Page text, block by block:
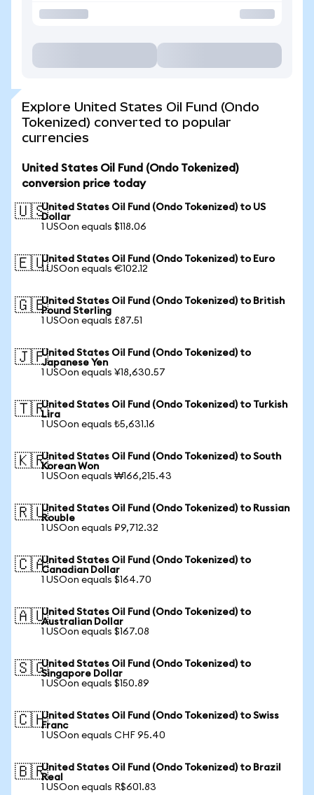
Explore United States Oil Fund (Ondo
Tokenized) converted to popular
currencies
United States Oil Fund (Ondo Tokenized)
conversion price today
🇺🇸United States Oil Fund (Ondo Tokenized) to US
Dollar
1 USOon equals $118.06
🇪🇺United States Oil Fund (Ondo Tokenized) to Euro
1 USOon equals €102.12
🇬🇧United States Oil Fund (Ondo Tokenized) to British
Pound Sterling
1 USOon equals £87.51
🇯🇵United States Oil Fund (Ondo Tokenized) to
Japanese Yen
1 USOon equals ¥18,630.57
🇹🇷United States Oil Fund (Ondo Tokenized) to Turkish
Lira
1 USOon equals ₺5,631.16
🇰🇷United States Oil Fund (Ondo Tokenized) to South
Korean Won
1 USOon equals ₩166,215.43
🇷🇺United States Oil Fund (Ondo Tokenized) to Russian
Rouble
1 USOon equals ₽9,712.32
🇨🇦United States Oil Fund (Ondo Tokenized) to
Canadian Dollar
1 USOon equals $164.70
🇦🇺United States Oil Fund (Ondo Tokenized) to
Australian Dollar
1 USOon equals $167.08
🇸🇬United States Oil Fund (Ondo Tokenized) to
Singapore Dollar
1 USOon equals $150.89
🇨🇭United States Oil Fund (Ondo Tokenized) to Swiss
Franc
1 USOon equals CHF 95.40
🇧🇷United States Oil Fund (Ondo Tokenized) to Brazil
Real
1 USOon equals R$601.83